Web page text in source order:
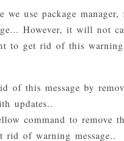
we use package
However, it will not
to get rid of this warning
of this message by
updates..
command to remove
rid of warning message..